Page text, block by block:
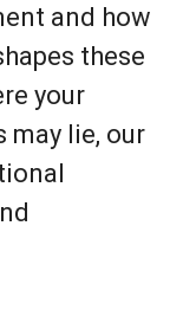
and how
these
your
may lie, our